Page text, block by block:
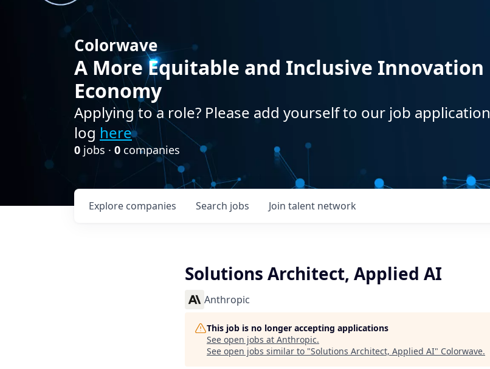
Colorwave
A More Equitable and Inclusive Innovation
Economy
Applying to a role? Please add yourself to our job application
log here
0 jobs · 0 companies
Search jobs
Explore companies Join talent network
Solutions Architect, Applied AI
Anthropic
This job is no longer accepting applications
See open jobs at Anthropic.
See open jobs similar to "Solutions Architect, Applied AI" Colorwave.